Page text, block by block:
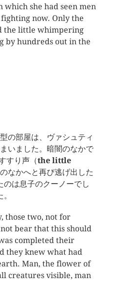
she had seen men
now. Only the
the little whimpering
by hundreds out in the
の部屋は、ヴァシュティ
いました。暗闇のなかで
すり声（the little
なかへと再び逃げ出した
は息子のクーノーでし
。
those two, not for
bear that this should
completed their
they knew what had
Man, the flower of
creatures visible, man